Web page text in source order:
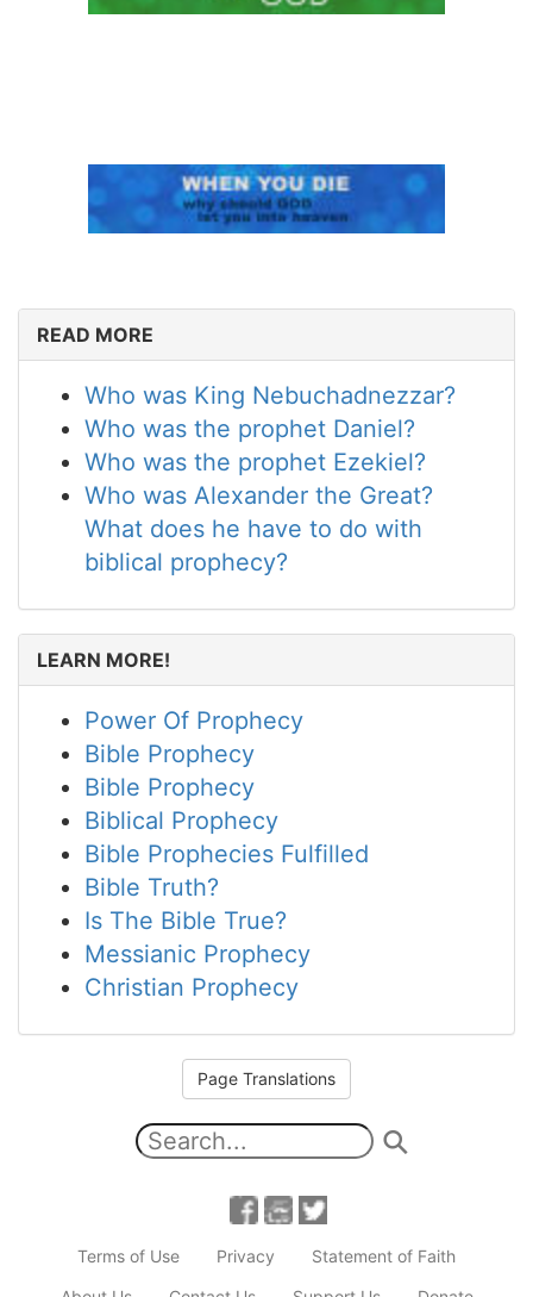
READ MORE
Who was King Nebuchadnezzar?
Who was the prophet Daniel?
Who was the prophet Ezekiel?
Who was Alexander the Great?
What does he have to do with
biblical prophecy?
LEARN MORE!
Power Of Prophecy
Bible Prophecy
Bible Prophecy
Biblical Prophecy
Bible Prophecies Fulfilled
Bible Truth?
Is The Bible True?
Messianic Prophecy
Christian Prophecy
Page Translations
Terms of Use Privacy
Statement of Faith